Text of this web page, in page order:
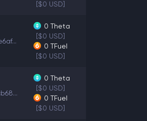
[$0 USD]
0 Theta
[$0 USD]
0 TFuel
[$0 USD]
0 Theta
[$0 USD]
0 TFuel
[$0 USD]